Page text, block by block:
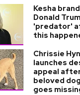
Kesha
Donald
'predator'
this
Chrissie
launches
appeal
beloved
goes